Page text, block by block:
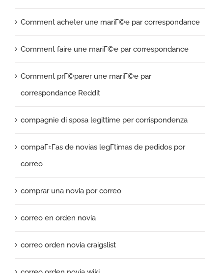
Comment acheter une mariГ©e par correspondance
Comment faire une mariГ©e par correspondance
Comment prГ©parer une mariГ©e par
correspondance Reddit
compagnie di sposa legittime per corrispondenza
compaГ±Г­as de novias legГ­timas de pedidos por
correo
comprar una novia por correo
correo en orden novia
correo orden novia craigslist